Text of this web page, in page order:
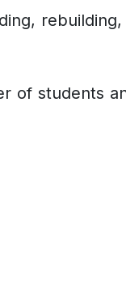
rebuilding,
of students